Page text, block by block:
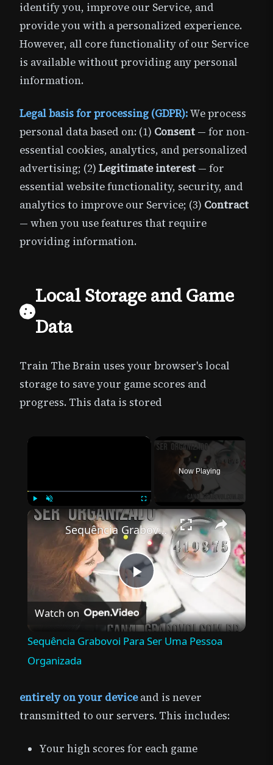
identify you, improve our Service, and
provide you with a personalized experience.
However, all core functionality of our Service
is available without providing any personal
information.
Legal basis for processing (GDPR):We process
personal data based on: (1) Consent — for non-
essential cookies, analytics, and personalized
advertising; (2) Legitimate interest — for
essential website functionality, security, and
analytics to improve our Service; (3) Contract
— when you use features that require
providing information.
Local Storage and Game
Data
Train The Brain uses your browser's local
storage to save your game scores and
progress. This data is stored
×
Play Unmute Fullscreen
Now Playing
×
Play
Video
Sequência Grabovoi Para Ser Uma Pessoa Organizada
Watch on
Sequência Grabovoi Para Ser Uma Pessoa
Organizada
entirely on your deviceand is never
transmitted to our servers. This includes:
Your high scores for each game